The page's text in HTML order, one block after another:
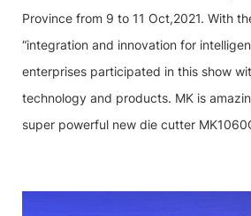
Province from 9 to 11 Oct,2021. With
“integration and innovation for
enterprises participated in this show
technology and products. MK is
super powerful new die cutter